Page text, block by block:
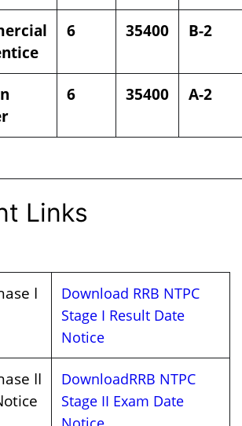
6 35400 B-2
6 35400 A-2
Links
I
Download RRB NTPC
Stage I Result Date
Notice
II
DownloadRRB NTPC
Stage II Exam Date